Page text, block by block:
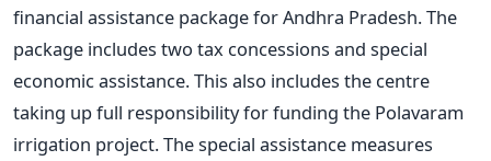
financial assistance package for Andhra Pradesh. The
package includes two tax concessions and special
economic assistance. This also includes the centre
taking up full responsibility for funding the Polavaram
irrigation project. The special assistance measures